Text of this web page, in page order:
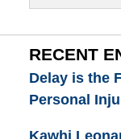
RECENT
Delay is the
Personal